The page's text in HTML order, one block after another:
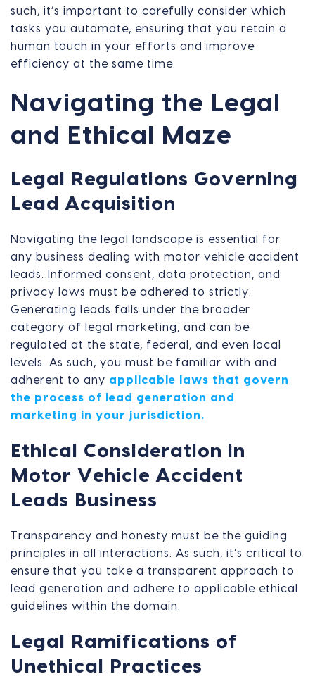
such, it’s important to carefully consider which
tasks you automate, ensuring that you retain a
human touch in your efforts and improve
efficiency at the same time.
Navigating the Legal
and Ethical Maze
Legal Regulations Governing
Lead Acquisition
Navigating the legal landscape is essential for
any business dealing with motor vehicle accident
leads. Informed consent, data protection, and
privacy laws must be adhered to strictly.
Generating leads falls under the broader
category of legal marketing, and can be
regulated at the state, federal, and even local
levels. As such, you must be familiar with and
adherent to any applicable laws that govern
the process of lead generation and
marketing in your jurisdiction.
Ethical Consideration in
Motor Vehicle Accident
Leads Business
Transparency and honesty must be the guiding
principles in all interactions. As such, it’s critical to
ensure that you take a transparent approach to
lead generation and adhere to applicable ethical
guidelines within the domain.
Legal Ramifications of
Unethical Practices